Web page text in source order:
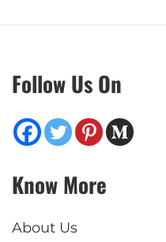
Follow Us On
Know More
About Us